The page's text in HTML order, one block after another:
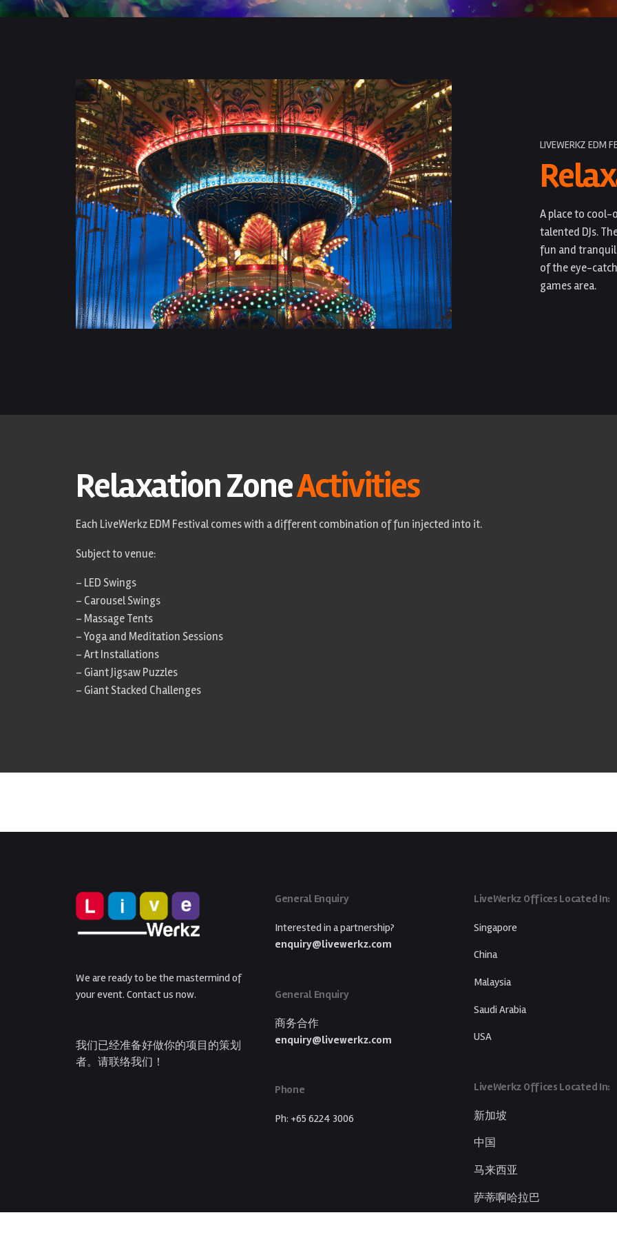
LIVEWERKZ EDM
A place to
talented DJs.
fun and
of the eye-
games area.
Relaxation ZoneActivities
Each LiveWerkz EDM Festival comes with a different combination of fun injected into it.
Subject to venue:
– LED Swings
– Carousel Swings
– Massage Tents
– Yoga and Meditation Sessions
– Art Installations
– Giant Jigsaw Puzzles
– Giant Stacked Challenges
We are ready to be the mastermind of
your event. Contact us now.
我们已经准备好做你的项目的策划
者。请联络我们！
General Enquiry
Interested in a partnership?
enquiry@livewerkz.com
General Enquiry
商务合作
enquiry@livewerkz.com
Phone
Ph: +65 6224 3006
LiveWerkz Offices Located In:
Singapore
China
Malaysia
Saudi Arabia
USA
LiveWerkz Offices Located In:
新加坡
中国
马来西亚
萨蒂啊哈拉巴